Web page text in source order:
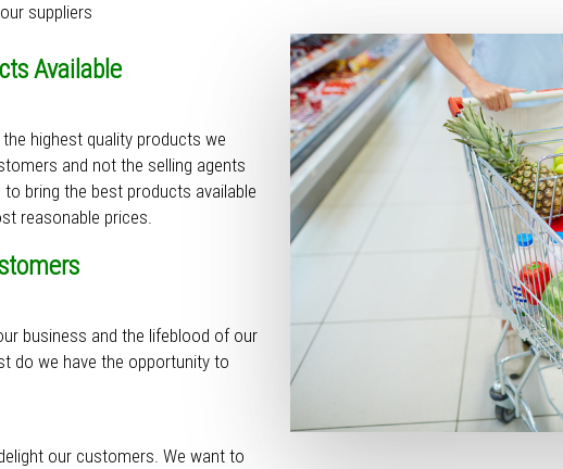
suppliers
Available
highest quality products we
and not the selling agents
bring the best products available
reasonable prices.
business and the lifeblood of our
do we have the opportunity to
our customers. We want to